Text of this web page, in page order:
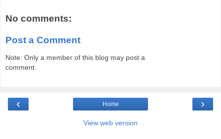
No comments:
Post a Comment
Note: Only a member of this blog may post a
comment.
‹ ›
Home
View web version